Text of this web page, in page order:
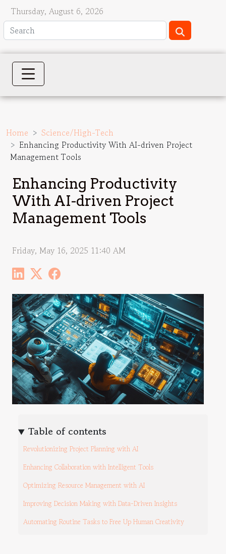
Thursday, August 6, 2026
Home
Science/High-Tech
Enhancing Productivity With AI-driven Project
Management Tools
Enhancing Productivity
With AI-driven Project
Management Tools
Friday, May 16, 2025 11:40 AM
Table of contents
Revolutionizing Project Planning with AI
Enhancing Collaboration with Intelligent Tools
Optimizing Resource Management with AI
Improving Decision Making with Data-Driven Insights
Automating Routine Tasks to Free Up Human Creativity